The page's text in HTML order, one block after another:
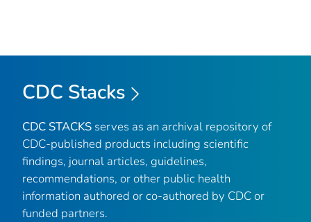
CDC Stacks
CDC STACKS serves as an archival repository of
CDC-published products including scientific
findings, journal articles, guidelines,
recommendations, or other public health
information authored or co-authored by CDC or
funded partners.